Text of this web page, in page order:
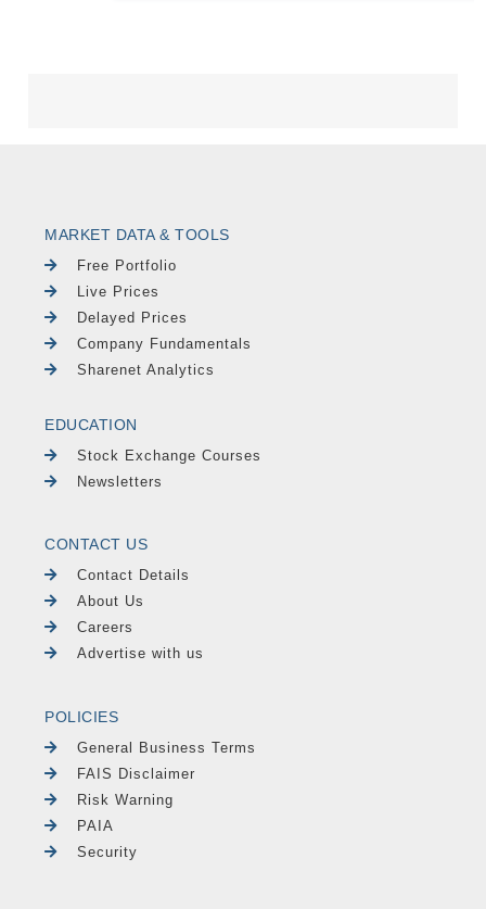
MARKET DATA & TOOLS
Free Portfolio
Live Prices
Delayed Prices
Company Fundamentals
Sharenet Analytics
EDUCATION
Stock Exchange Courses
Newsletters
CONTACT US
Contact Details
About Us
Careers
Advertise with us
POLICIES
General Business Terms
FAIS Disclaimer
Risk Warning
PAIA
Security